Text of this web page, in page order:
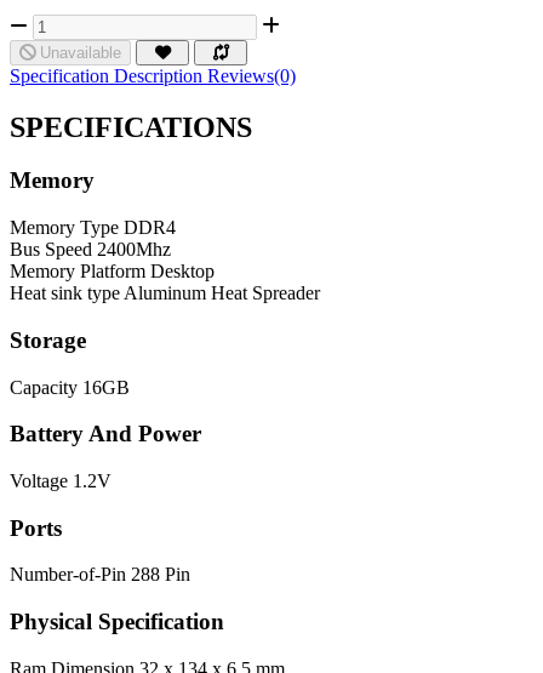
Unavailable
Specification Description Reviews(0)
SPECIFICATIONS
Memory
Memory Type DDR4
Bus Speed 2400Mhz
Memory Platform Desktop
Heat sink type Aluminum Heat Spreader
Storage
Capacity 16GB
Battery And Power
Voltage 1.2V
Ports
Number-of-Pin 288 Pin
Physical Specification
Ram Dimension 32 x 134 x 6.5 mm